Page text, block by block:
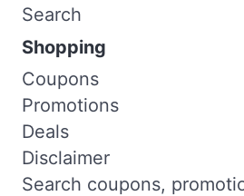
Search
Shopping
Coupons
Promotions
Deals
Disclaimer
Search coupons,